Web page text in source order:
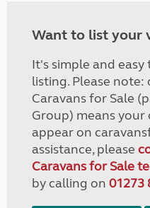
Want to list your
It's simple and
listing. Please
Caravans for Sale
Group) means your
appear on
assistance, please
Caravans for Sale
by calling on 01273